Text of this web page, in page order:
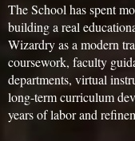
The School has spent
building a real
Wizardry as a modern
coursework, faculty
departments, virtual
long-term curriculum
years of labor and